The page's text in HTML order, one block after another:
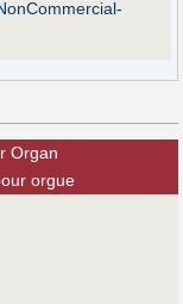
Organ
orgue